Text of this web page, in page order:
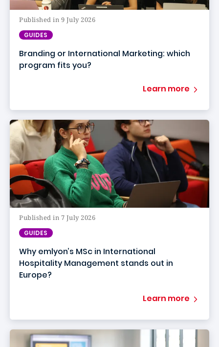
Published in 9 July 2026
GUIDES
Branding or International Marketing: which
program fits you?
Learn more
Published in 7 July 2026
GUIDES
Why emlyon’s MSc in International
Hospitality Management stands out in
Europe?
Learn more